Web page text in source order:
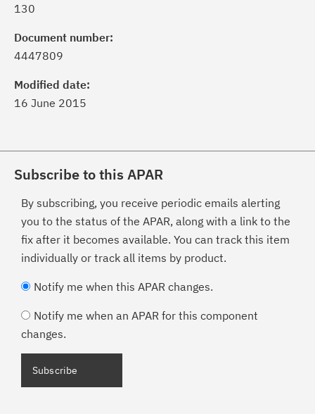
130
Document number:
4447809
Modified date:
16 June 2015
Subscribe to this APAR
By subscribing, you receive periodic emails alerting
you to the status of the APAR, along with a link to the
fix after it becomes available. You can track this item
individually or track all items by product.
Notify me when this APAR changes.
Notify me when an APAR for this component
changes.